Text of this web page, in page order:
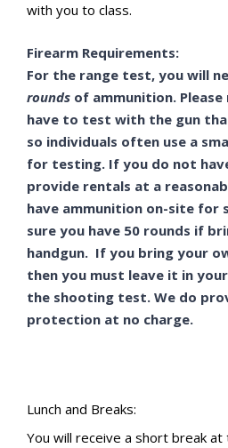
with you to class.
Firearm Requirements:
For the range test, you will
rounds of ammunition.
have to test with the gun
so individuals often use a
for testing. If you do not
provide rentals at a
have ammunition on-site for
sure you have 50 rounds if
handgun. If you bring your
then you must leave it in
the shooting test. We do
protection at no charge.
Lunch and Breaks:
You will receive a short break at